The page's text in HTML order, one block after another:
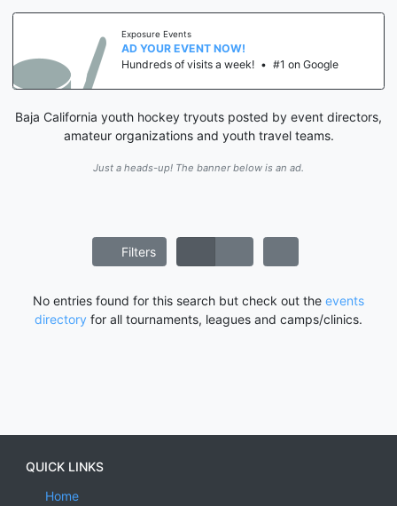
Exposure Events
AD YOUR EVENT NOW!
Hundreds of visits a week! • #1 on Google
Baja California youth hockey tryouts posted by event directors,
amateur organizations and youth travel teams.
Just a heads-up! The banner below is an ad.
Filters
No entries found for this search but check out the events
directory for all tournaments, leagues and camps/clinics.
QUICK LINKS
Home